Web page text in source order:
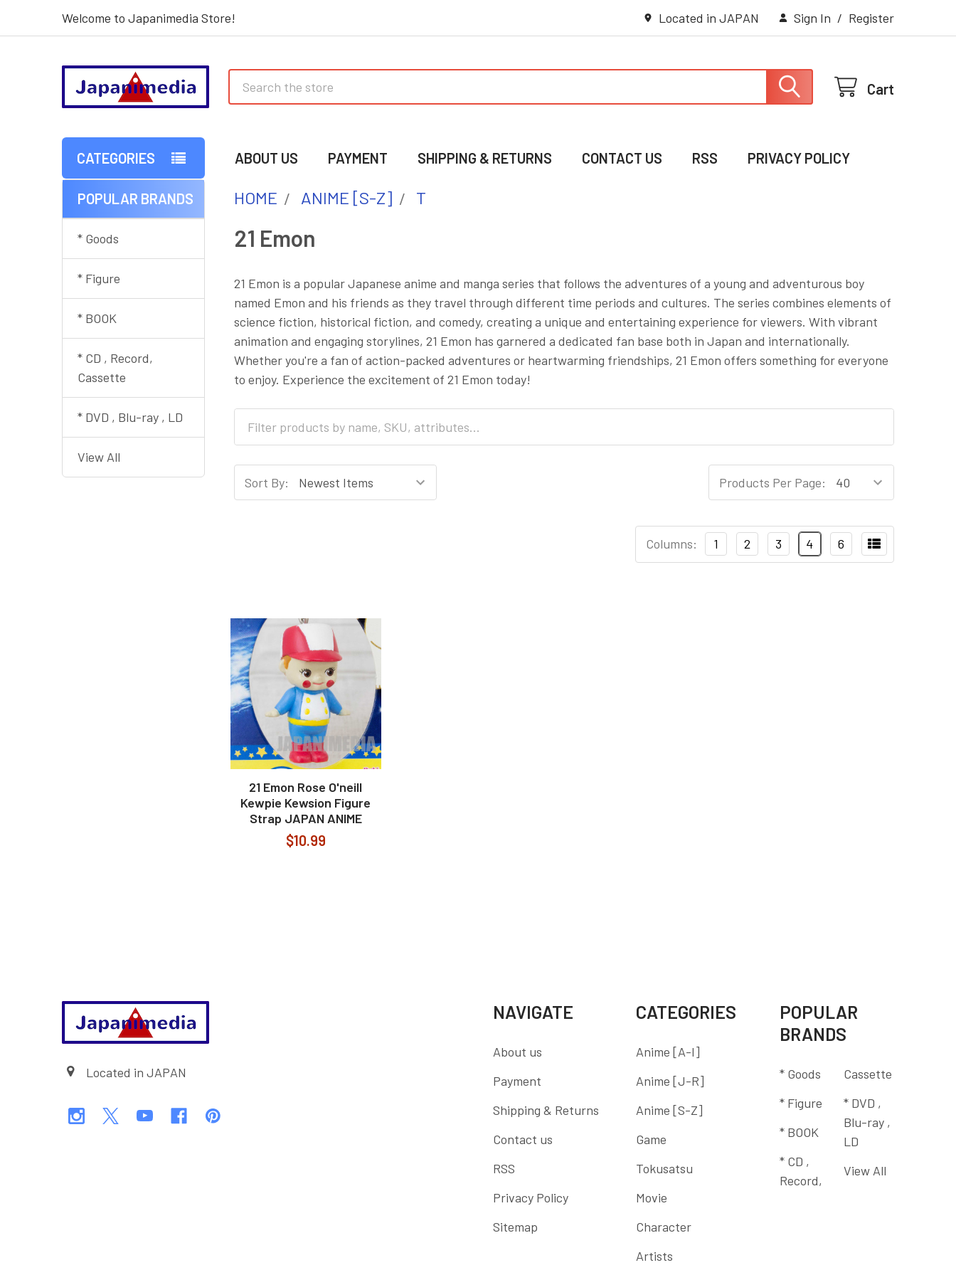
Welcome to Japanimedia Store! Located in JAPAN Sign In / Register
Cart
CATEGORIES ABOUT US PAYMENT SHIPPING & RETURNS CONTACT US RSS PRIVACY POLICY
Sidebar
POPULAR BRANDS
* Goods
* Figure
* BOOK
* CD , Record,
Cassette
* DVD , Blu-ray , LD
View All
HOME ANIME [S-Z] T
21 Emon
21 Emon is a popular Japanese anime and manga series that follows the adventures of a young and adventurous boy
named Emon and his friends as they travel through different time periods and cultures. The series combines elements of
science fiction, historical fiction, and comedy, creating a unique and entertaining experience for viewers. With vibrant
animation and engaging storylines, 21 Emon has garnered a dedicated fan base both in Japan and internationally.
Whether you're a fan of action-packed adventures or heartwarming friendships, 21 Emon offers something for everyone
to enjoy. Experience the excitement of 21 Emon today!
Sort By: Products Per Page:
Columns: 1 2 3 4 6
21 Emon Rose O'neill
Kewpie Kewsion Figure
Strap JAPAN ANIME
$10.99
Located in JAPAN
NAVIGATE
About us
Payment
Shipping & Returns
Contact us
RSS
Privacy Policy
Sitemap
CATEGORIES
Anime [A-I]
Anime [J-R]
Anime [S-Z]
Game
Tokusatsu
Movie
Character
Artists
POPULAR
BRANDS
* Goods
* Figure
* BOOK
* CD ,
Record,
Cassette
* DVD ,
Blu-ray ,
LD
View All